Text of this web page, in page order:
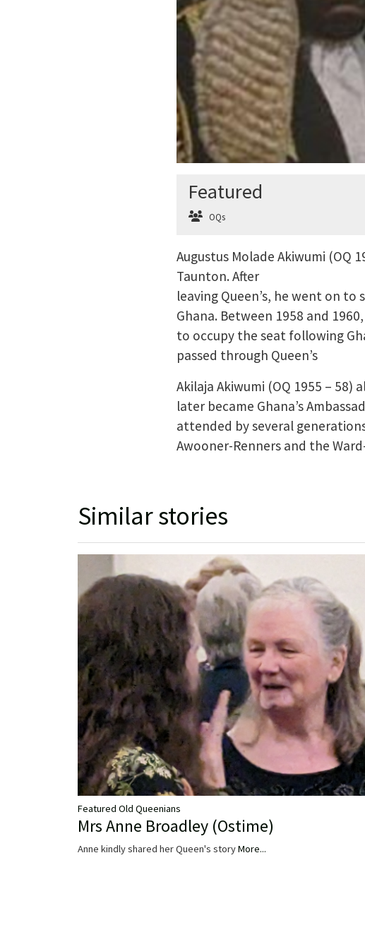
Featured
OQs
Augustus Molade Akiwumi (OQ
Taunton. After
leaving Queen’s, he went on
Ghana. Between 1958 and
to occupy the seat following
passed through Queen’s
Akilaja Akiwumi (OQ 1955 – 58)
later became Ghana’s
attended by several
Awooner-Renners and the
Similar stories
Featured Old Queenians
Mrs Anne Broadley (Ostime)
Anne kindly shared her Queen's storyMore...